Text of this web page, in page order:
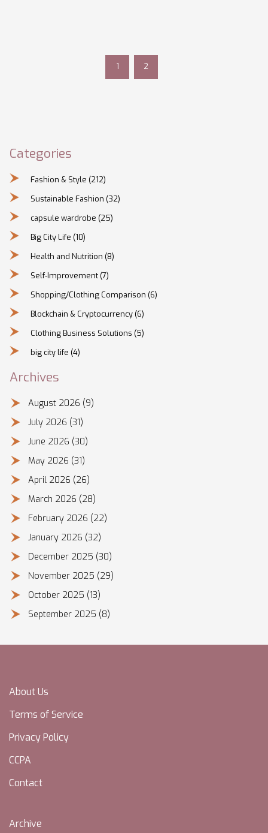
1 2
Categories
Fashion & Style (212)
Sustainable Fashion (32)
capsule wardrobe (25)
Big City Life (10)
Health and Nutrition (8)
Self-Improvement (7)
Shopping/Clothing Comparison (6)
Blockchain & Cryptocurrency (6)
Clothing Business Solutions (5)
big city life (4)
Archives
August 2026 (9)
July 2026 (31)
June 2026 (30)
May 2026 (31)
April 2026 (26)
March 2026 (28)
February 2026 (22)
January 2026 (32)
December 2025 (30)
November 2025 (29)
October 2025 (13)
September 2025 (8)
About Us
Terms of Service
Privacy Policy
CCPA
Contact
Archive